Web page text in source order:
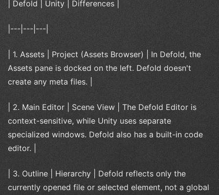
| Defold | Unity | Differences |
|---|---|---|
| 1. Assets | Project (Assets Browser) | In Defold, the
Assets pane is docked on the left. Defold doesn't
create any meta files. |
| 2. Main Editor | Scene View | The Defold Editor is
context-sensitive, while Unity uses separate
specialized windows. Defold also has a built-in code
editor. |
| 3. Outline | Hierarchy | Defold reflects only the
currently opened file or selected element, not a global